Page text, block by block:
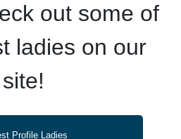
out some of
ladies on our
site!
Profile Ladies